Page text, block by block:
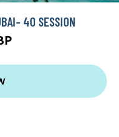
40 SESSION